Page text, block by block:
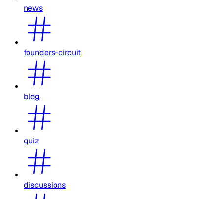
news
founders-circuit
blog
quiz
discussions